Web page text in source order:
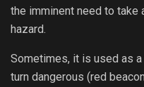
the imminent need to take
hazard.
Sometimes, it is used as
turn dangerous (red